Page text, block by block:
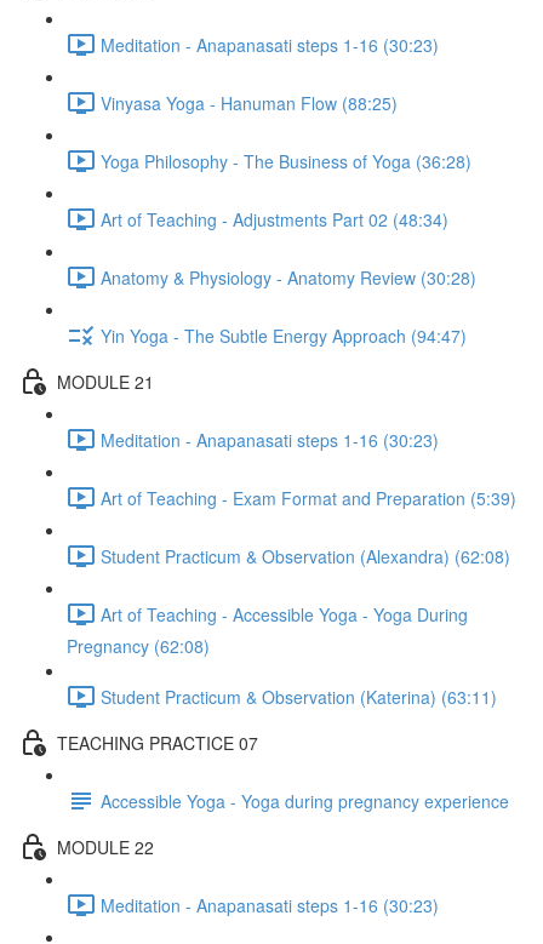
Meditation - Anapanasati steps 1-16 (30:23)
Vinyasa Yoga - Hanuman Flow (88:25)
Yoga Philosophy - The Business of Yoga (36:28)
Art of Teaching - Adjustments Part 02 (48:34)
Anatomy & Physiology - Anatomy Review (30:28)
Yin Yoga - The Subtle Energy Approach (94:47)
MODULE 21
Meditation - Anapanasati steps 1-16 (30:23)
Art of Teaching - Exam Format and Preparation (5:39)
Student Practicum & Observation (Alexandra) (62:08)
Art of Teaching - Accessible Yoga - Yoga During
Pregnancy (62:08)
Student Practicum & Observation (Katerina) (63:11)
TEACHING PRACTICE 07
Accessible Yoga - Yoga during pregnancy experience
MODULE 22
Meditation - Anapanasati steps 1-16 (30:23)